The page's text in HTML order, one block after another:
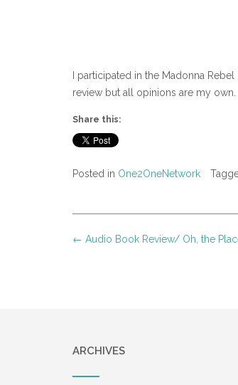
I participated in the Madonna
review but all opinions are my own.
Share this:
Posted in One2OneNetwork
Post
← Audio Book Review/ Oh, the
ARCHIVES